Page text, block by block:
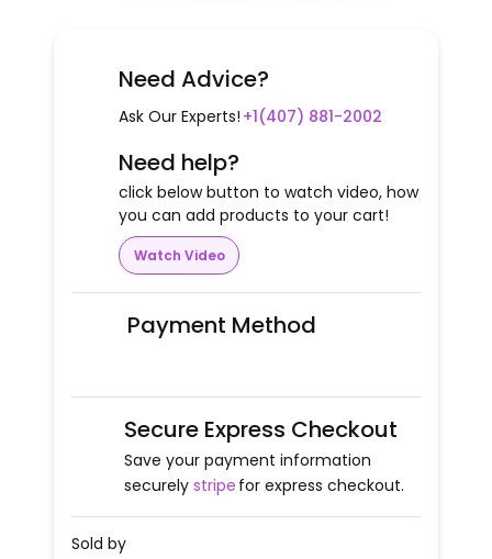
Olsen Hegar Needle Holder Scissors
Combination 6 1/2" Serrated -
Tungsten Carbide
Snook Hook Blunt 8" Concave
Need Advice?
Ask Our Experts! +1(407) 881-2002
Need help?
click below button to watch video, how
you can add products to your cart!
Watch Video
Payment Method
Secure Express Checkout
Save your payment information
securely stripe for express checkout.
Sold by